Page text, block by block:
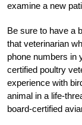
examine a new
Be sure to have a
that veterinarian
phone numbers in
certified poultry
experience with
animal in a life-
board-certified